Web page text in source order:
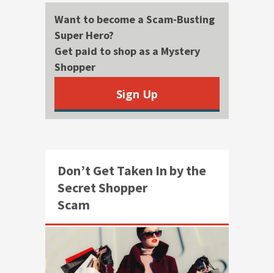
Want to become a Scam-Busting
Super Hero?
Get paid to shop as a Mystery
Shopper
Sign Up
Don’t Get Taken In by the
Secret Shopper
Scam